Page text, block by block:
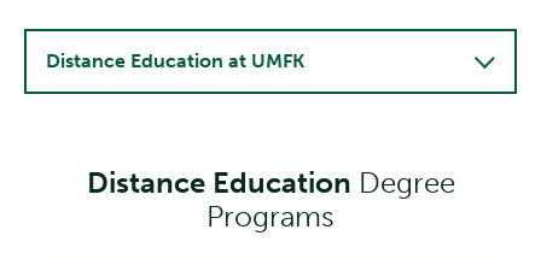
Distance Education Degree
Programs
Distance Education at UMFK